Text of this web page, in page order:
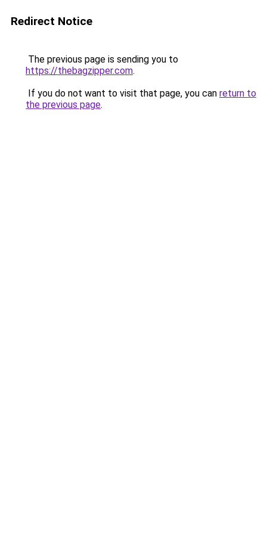
Redirect Notice
The previous page is sending you to
https://thebagzipper.com.
If you do not want to visit that page, you can return to
the previous page.